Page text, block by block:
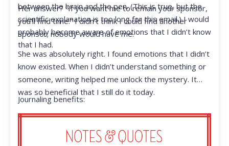
between the brain and the pen. (This is true, but the
scientific explanation is too long for this email.) I would
probably become aware of emotions that I didn’t know
that I had.
Her answer? “If you want me to remain your sponsor,
you’ll find time.” I didn’t think I could find another
sponsor; nobody would have me.
She was absolutely right. I found emotions that I didn’t
know existed. When I didn’t understand something or
someone, writing helped me unlock the mystery. It
was so beneficial that I still do it today.
Journaling benefits: